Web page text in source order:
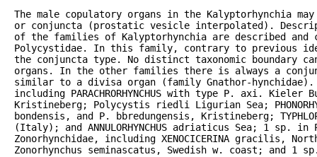
The male copulatory organs in the Kalyptorhynchia
or conjuncta (prostatic vesicle interpolated).
of the families of Kalyptorhynchia are described
Polycystidae. In this family, contrary to previous
the conjuncta type. No distinct taxonomic boundary
organs. In the other families there is always a
similar to a divisa organ (family Gnathor-
including PARACHRORHYNCHUS with type P. axi. Kieler
Kristineberg; Polycystis riedli Ligurian Sea;
bondensis, and P. bbredungensis, Kristineberg;
(Italy); and ANNULORHYNCHUS adriaticus Sea; 1 sp. in
Zonorhynchidae, including XENOCICERINA gracilis, North
Zonorhynchus seminascatus, Swedish w. coast; and 1